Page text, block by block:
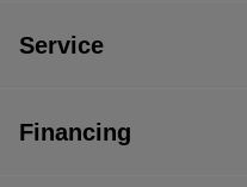
Service
Financing